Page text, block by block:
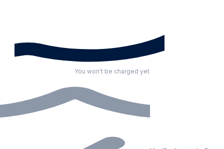
You won't be charged yet